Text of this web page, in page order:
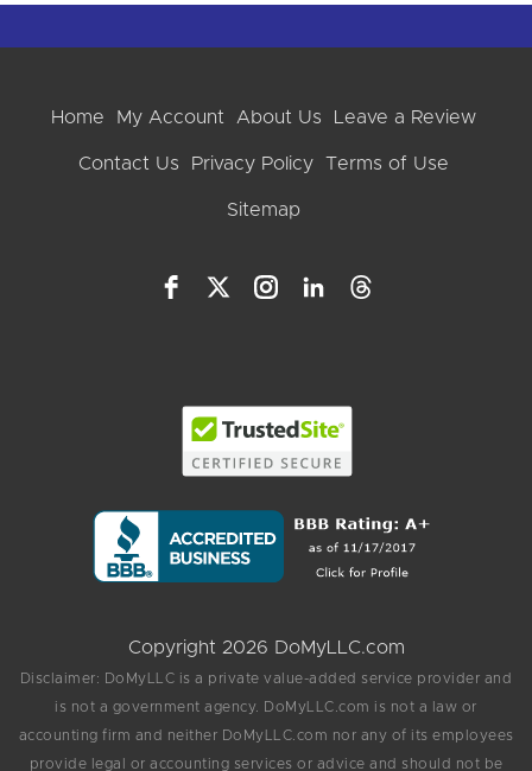
Home My Account About Us Leave a Review
Contact Us Privacy Policy Terms of Use
Sitemap
Copyright 2026 DoMyLLC.com
Disclaimer: DoMyLLC is a private value-added service provider and
is not a government agency. DoMyLLC.com is not a law or
accounting firm and neither DoMyLLC.com nor any of its employees
provide legal or accounting services or advice and should not be